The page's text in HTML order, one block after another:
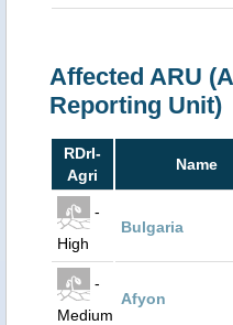
Affected ARU
Reporting Unit)
RDrI-
Agri
Name
-
High
Bulgaria
-
Medium
Afyon